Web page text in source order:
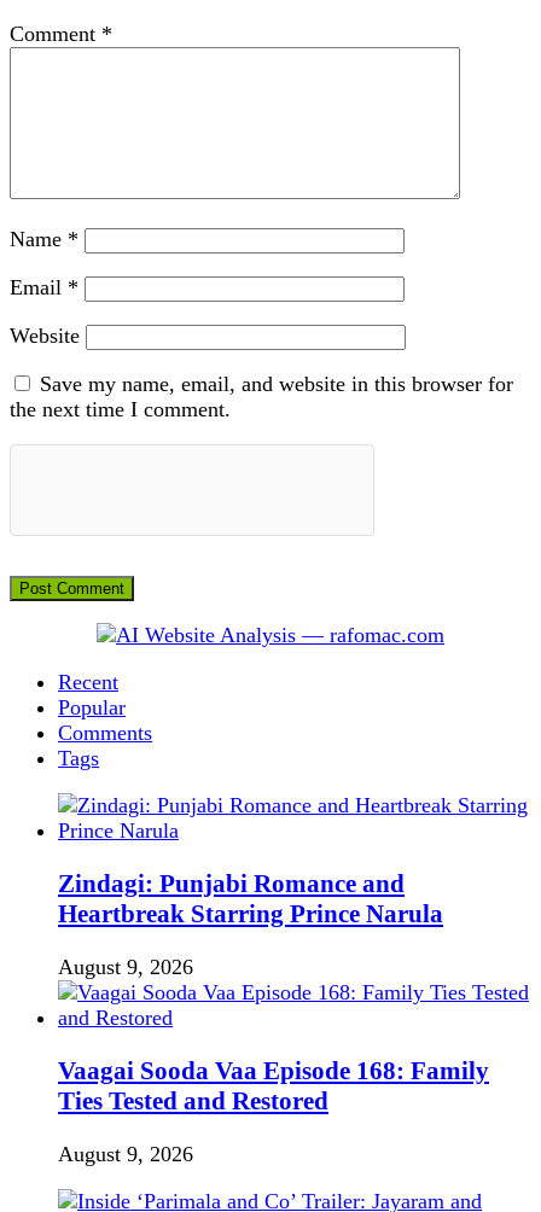
Comment *
Name *
Email *
Website
Save my name, email, and website in this browser for
the next time I comment.
Recent
Popular
Comments
Tags
Zindagi: Punjabi Romance and
Heartbreak Starring Prince Narula
August 9, 2026
Vaagai Sooda Vaa Episode 168: Family
Ties Tested and Restored
August 9, 2026